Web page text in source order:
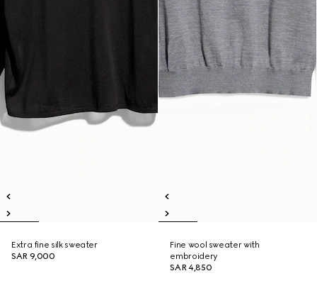
Extra fine silk sweater
SAR 9,000
Fine wool sweater with
embroidery
SAR 4,850